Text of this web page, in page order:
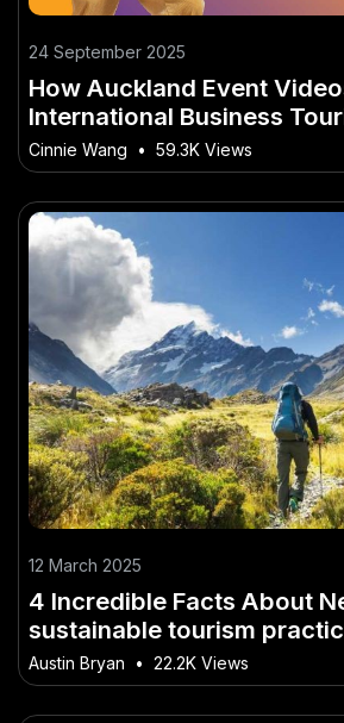
24 September 2025
How Auckland Event
International Business
Cinnie Wang • 59.3K Views
12 March 2025
4 Incredible Facts About
sustainable tourism
Know
Austin Bryan • 22.2K Views